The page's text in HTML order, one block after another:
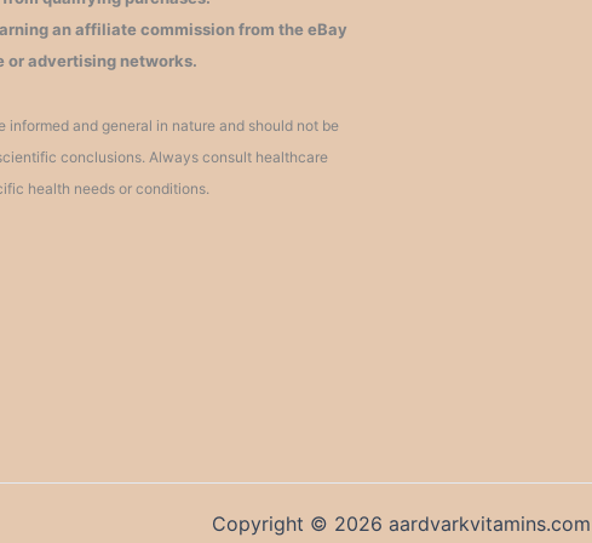
an affiliate commission from the eBay
or advertising networks.
and general in nature and should not be
conclusions. Always consult healthcare
health needs or conditions.
Copyright © 2026 aardvarkvitamins.com